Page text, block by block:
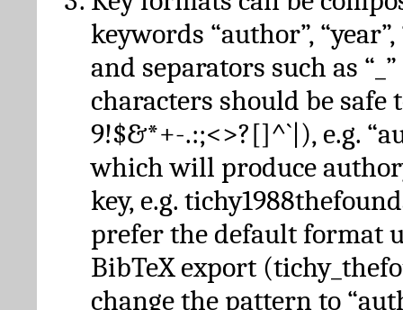
keywords “author”, “year”,
and separators such as
characters should be safe
9!$&*+-.:;<>?[]^`|), e.g.
which will produce
key, e.g.
prefer the default format
BibTeX export
change the pattern to